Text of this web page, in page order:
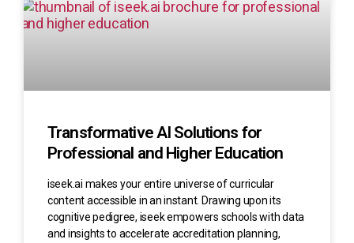
Transformative AI Solutions for
Professional and Higher Education
iseek.ai makes your entire universe of curricular
content accessible in an instant. Drawing upon its
cognitive pedigree, iseek empowers schools with data
and insights to accelerate accreditation planning,